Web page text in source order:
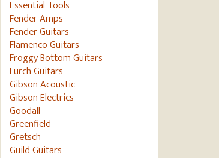
Essential Tools
Fender Amps
Fender Guitars
Flamenco Guitars
Froggy Bottom Guitars
Furch Guitars
Gibson Acoustic
Gibson Electrics
Goodall
Greenfield
Gretsch
Guild Guitars